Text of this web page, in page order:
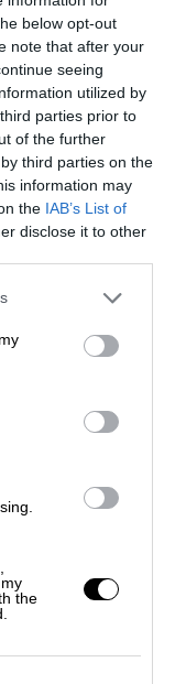
below opt-out
note that after your
seeing
utilized by
parties prior to
of the further
third parties on the
information may
the IAB’s List of
disclose it to other
the